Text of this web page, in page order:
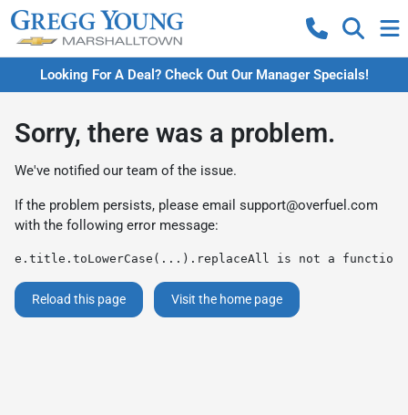
Looking For A Deal? Check Out Our Manager Specials!
Sorry, there was a problem.
We've notified our team of the issue.
If the problem persists, please email support@overfuel.com
with the following error message:
e.title.toLowerCase(...).replaceAll is not a function
Reload this page Visit the home page